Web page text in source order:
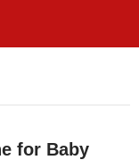
for Baby